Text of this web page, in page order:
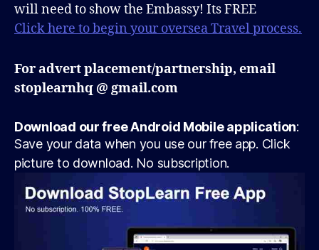
will need to show the Embassy! Its FREE
Click here to begin your oversea Travel process.
For advert placement/partnership, email
stoplearnhq @ gmail.com
Download our free Android Mobile application:
Save your data when you use our free app. Click
picture to download. No subscription.